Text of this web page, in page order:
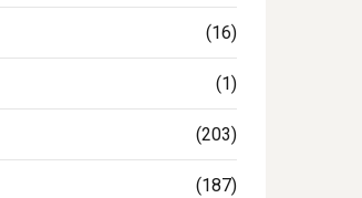
(16)
(1)
(203)
(187)